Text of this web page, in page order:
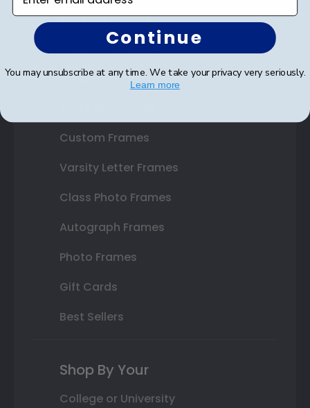
Diploma Frames
Certificate Frames
Double Document Frames
Custom Frames
Varsity Letter Frames
Class Photo Frames
Autograph Frames
Photo Frames
Gift Cards
Best Sellers
Shop By Your
College or University
Continue
You may unsubscribe at any time. We take your privacy very seriously.
Learn more